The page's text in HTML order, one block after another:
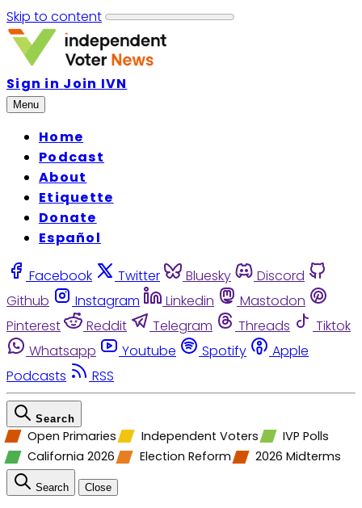
Skip to content
Sign in Join IVN
Menu
Home
Podcast
About
Etiquette
Donate
Español
Facebook Twitter Bluesky
Discord
Github
Instagram Linkedin
Mastodon
Pinterest
Reddit Telegram Threads
Tiktok
Whatsapp
Youtube Spotify
Apple
Podcasts
RSS
Search
Open Primaries Independent Voters
IVP Polls
California 2026
Election Reform 2026 Midterms
Search Close